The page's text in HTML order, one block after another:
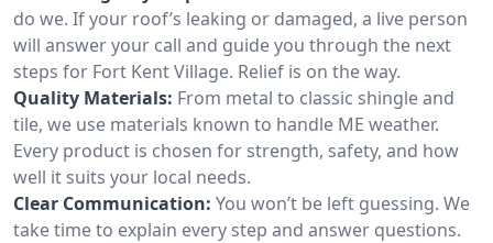
do we. If your roof’s leaking or damaged, a live person
will answer your call and guide you through the next
steps for Fort Kent Village. Relief is on the way.
Quality Materials: From metal to classic shingle and
tile, we use materials known to handle ME weather.
Every product is chosen for strength, safety, and how
well it suits your local needs.
Clear Communication: You won’t be left guessing. We
take time to explain every step and answer questions.